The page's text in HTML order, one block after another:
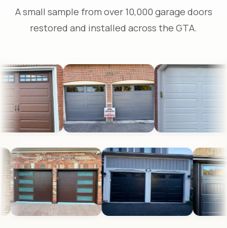
A small sample from over 10,000 garage doors
restored and installed across the GTA.